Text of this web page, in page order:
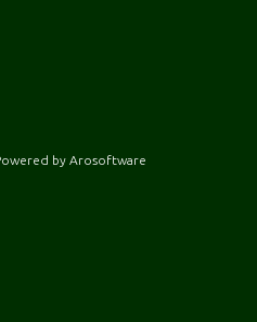
by Arosoftware